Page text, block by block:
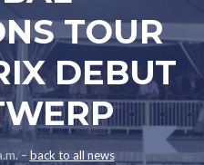
TOUR
DEBUT
–back to all news